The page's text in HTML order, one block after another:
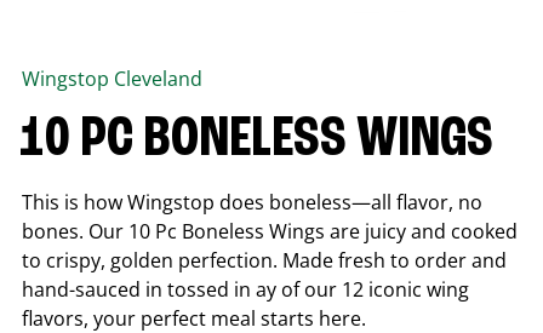
Wingstop Cleveland
10 PC BONELESS WINGS
This is how Wingstop does boneless—all flavor, no
bones. Our 10 Pc Boneless Wings are juicy and cooked
to crispy, golden perfection. Made fresh to order and
hand-sauced in tossed in ay of our 12 iconic wing
flavors, your perfect meal starts here.